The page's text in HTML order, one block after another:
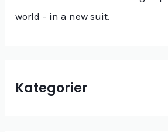
world – in a new suit.
Kategorier